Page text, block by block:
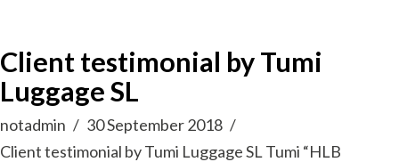
Client testimonial by Tumi
Luggage SL
notadmin
30 September 2018
Client testimonial by Tumi Luggage SL Tumi “HLB